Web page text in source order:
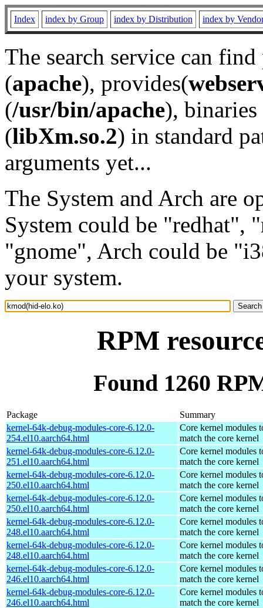
Index index by Group index by Distribution index by
The search service can
(apache), provides(
(/usr/bin/apache), binaries
(libXm.so.2) in standard
arguments yet...
The System and Arch are
System could be "redhat",
"gnome", Arch could be
your system.
RPM
Found 1260
Package
Summary
kernel-64k-debug-modules-core-6.12.0-
254.el10.aarch64.html
Core kernel modules
match the core kernel
kernel-64k-debug-modules-core-6.12.0-
251.el10.aarch64.html
Core kernel modules
match the core kernel
kernel-64k-debug-modules-core-6.12.0-
250.el10.aarch64.html
Core kernel modules
match the core kernel
kernel-64k-debug-modules-core-6.12.0-
250.el10.aarch64.html
Core kernel modules
match the core kernel
kernel-64k-debug-modules-core-6.12.0-
248.el10.aarch64.html
Core kernel modules
match the core kernel
kernel-64k-debug-modules-core-6.12.0-
248.el10.aarch64.html
Core kernel modules
match the core kernel
kernel-64k-debug-modules-core-6.12.0-
246.el10.aarch64.html
Core kernel modules
match the core kernel
kernel-64k-debug-modules-core-6.12.0-
246.el10.aarch64.html
Core kernel modules
match the core kernel